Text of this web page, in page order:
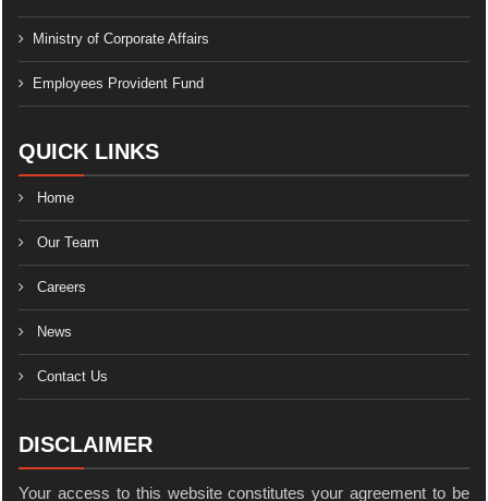
Ministry of Corporate Affairs
Employees Provident Fund
QUICK LINKS
Home
Our Team
Careers
News
Contact Us
DISCLAIMER
Your access to this website constitutes your agreement to be